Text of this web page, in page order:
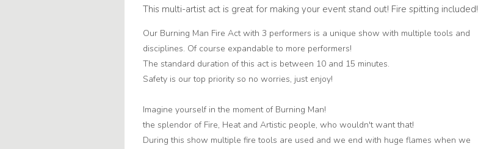
This multi-artist act is great for making your event stand out! Fire spitting included!
Our Burning Man Fire Act with 3 performers is a unique show with multiple tools and
disciplines. Of course expandable to more performers!
The standard duration of this act is between 10 and 15 minutes.
Safety is our top priority so no worries, just enjoy!
Imagine yourself in the moment of Burning Man!
the splendor of Fire, Heat and Artistic people, who wouldn't want that!
During this show multiple fire tools are used and we end with huge flames when we